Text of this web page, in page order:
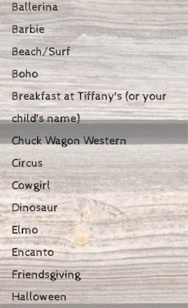
Ballerina
Barbie
Beach/Surf
Boho
Breakfast at Tiffany's (or your
child's name)
Chuck Wagon Western
Circus
Cowgirl
Dinosaur
Elmo
Encanto
Friendsgiving
Halloween